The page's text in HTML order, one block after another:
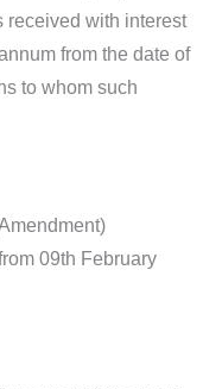
received with interest
from the date of
to whom such
09th February